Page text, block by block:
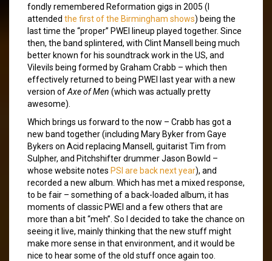
fondly remembered Reformation gigs in 2005 (I
attended the first of the Birmingham shows) being the
last time the “proper” PWEI lineup played together. Since
then, the band splintered, with Clint Mansell being much
better known for his soundtrack work in the US, and
Vilevils being formed by Graham Crabb – which then
effectively returned to being PWEI last year with a new
version ofAxe of Men (which was actually pretty
awesome).
Which brings us forward to the now – Crabb has got a
new band together (including Mary Byker from Gaye
Bykers on Acid replacing Mansell, guitarist Tim from
Sulpher, and Pitchshifter drummer Jason Bowld –
whose website notes PSI are back next year), and
recorded a new album. Which has met a mixed response,
to be fair – something of a back-loaded album, it has
moments of classic PWEI and a few others that are
more than a bit “meh”. So I decided to take the chance on
seeing it live, mainly thinking that the new stuff might
make more sense in that environment, and it would be
nice to hear some of the old stuff once again too.